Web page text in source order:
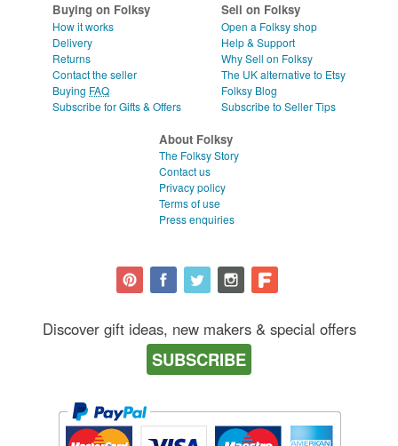
Buying on Folksy
How it works
Delivery
Returns
Contact the seller
Buying FAQ
Subscribe for Gifts & Offers
Sell on Folksy
Open a Folksy shop
Help & Support
Why Sell on Folksy
The UK alternative to Etsy
Folksy Blog
Subscribe to Seller Tips
About Folksy
The Folksy Story
Contact us
Privacy policy
Terms of use
Press enquiries
Discover gift ideas, new makers & special offers
SUBSCRIBE